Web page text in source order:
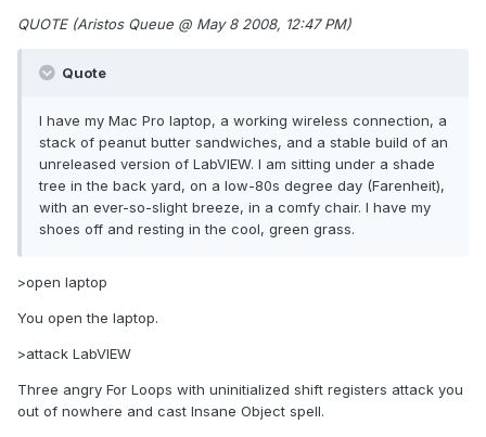
QUOTE (Aristos Queue @ May 8 2008, 12:47 PM)
Quote
I have my Mac Pro laptop, a working wireless connection, a
stack of peanut butter sandwiches, and a stable build of an
unreleased version of LabVIEW. I am sitting under a shade
tree in the back yard, on a low-80s degree day (Farenheit),
with an ever-so-slight breeze, in a comfy chair. I have my
shoes off and resting in the cool, green grass.
>open laptop
You open the laptop.
>attack LabVIEW
Three angry For Loops with uninitialized shift registers attack you
out of nowhere and cast Insane Object spell.